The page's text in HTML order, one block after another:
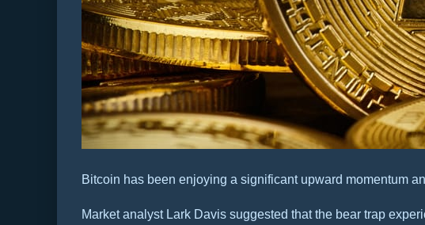
Bitcoin has been enjoying a significant upward momentum
Market analyst Lark Davis suggested that the bear trap